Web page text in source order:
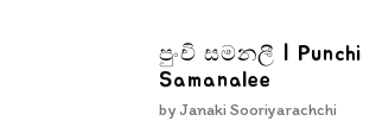
පුංචි සමනලී | Punchi
Samanalee
by Janaki Sooriyarachchi